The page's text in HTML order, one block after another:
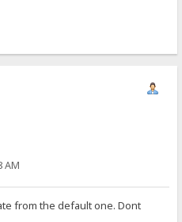
AM
from the default one. Dont